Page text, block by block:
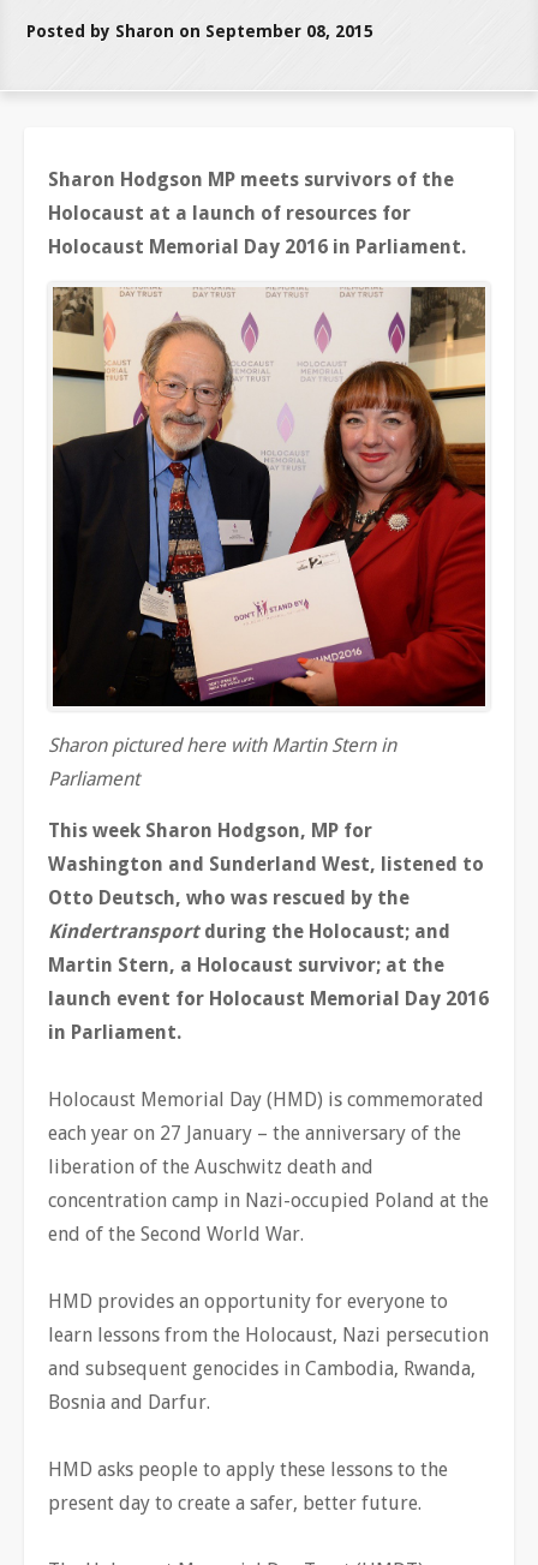
Posted by Sharon on September 08, 2015
Sharon Hodgson MP meets survivors of the
Holocaust at a launch of resources for
Holocaust Memorial Day 2016 in Parliament.
Sharon pictured here with Martin Stern in
Parliament
This week Sharon Hodgson, MP for
Washington and Sunderland West, listened to
Otto Deutsch, who was rescued by the
Kindertransportduring the Holocaust; and
Martin Stern, a Holocaust survivor; at the
launch event for Holocaust Memorial Day 2016
in Parliament.
Holocaust Memorial Day (HMD) is commemorated
each year on 27 January – the anniversary of the
liberation of the Auschwitz death and
concentration camp in Nazi-occupied Poland at the
end of the Second World War.
HMD provides an opportunity for everyone to
learn lessons from the Holocaust, Nazi persecution
and subsequent genocides in Cambodia, Rwanda,
Bosnia and Darfur.
HMD asks people to apply these lessons to the
present day to create a safer, better future.